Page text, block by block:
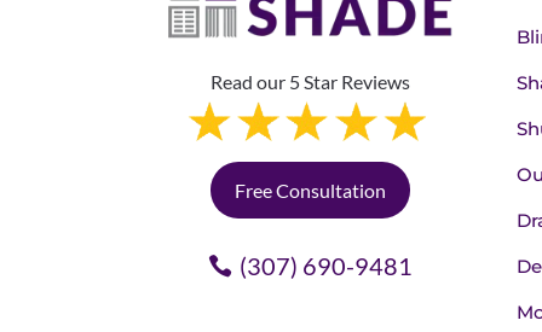
Read our 5 Star Reviews
Free Consultation
(307) 690-9481